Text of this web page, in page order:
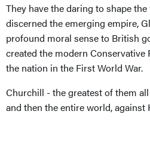
They have the daring to shape
discerned the emerging empire,
profound moral sense to British
created the modern Conservative
the nation in the First World War.
Churchill - the greatest of them
and then the entire world, against